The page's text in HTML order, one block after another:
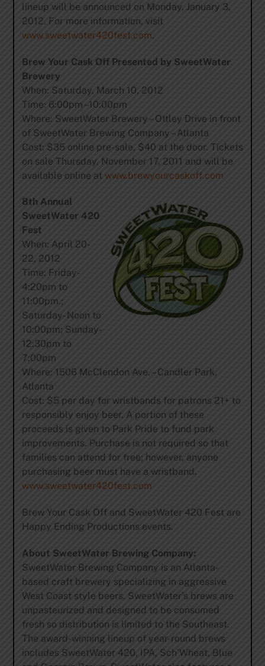
lineup will be announced on Monday, January 3,
2012. For more information, visit
www.sweetwater420fest.com.
Brew Your Cask Off Presented by SweetWater
Brewery
When: Saturday, March 10, 2012
Time: 6:00pm –10:00pm
Where: SweetWater Brewery – Ottley Drive in front
of SweetWater Brewing Company – Atlanta
Cost: $35 online pre-sale, $40 at the door. Tickets
on sale Thursday, November 17, 2011 and will be
available online at www.brewyourcaskoff.com
8th Annual
SweetWater 420
Fest
When: April 20-
22, 2012
Time: Friday-
4:20pm to
11:00pm.;
Saturday- Noon to
10:00pm; Sunday-
12:30pm to
7:00pm
Where: 1506 McClendon Ave. – Candler Park,
Atlanta
Cost: $5 per day for wristbands for patrons 21+ to
responsibly enjoy beer. A portion of these
proceeds is given to Park Pride to fund park
improvements. Purchase is not required so that
families can attend for free; however, anyone
purchasing beer must have a wristband.
www.sweetwater420fest.com
Brew Your Cask Off and SweetWater 420 Fest are
Happy Ending Productions events.
About SweetWater Brewing Company:
SweetWater Brewing Company is an Atlanta-
based craft brewery specializing in aggressive
West Coast style beers. SweetWater’s brews are
unpasteurized and designed to be consumed
fresh so distribution is limited to the Southeast.
The award-winning lineup of year-round brews
includes SweetWater 420, IPA, Sch’Wheat, Blue